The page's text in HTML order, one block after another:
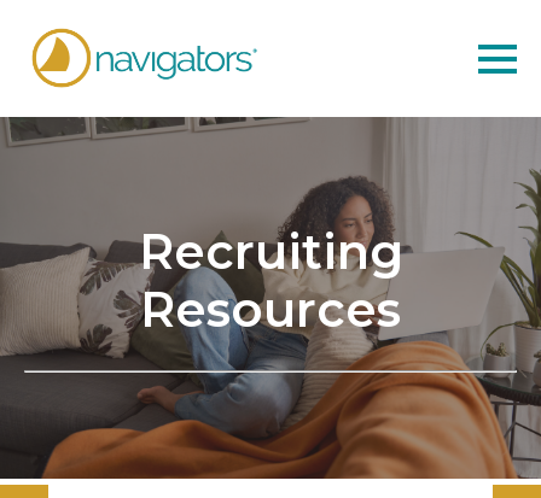
Recruiting
Resources